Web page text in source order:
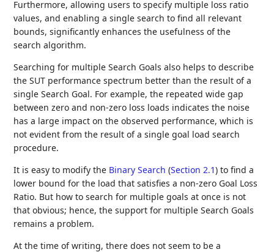
Furthermore, allowing users to specify multiple loss ratio
values, and enabling a single search to find all relevant
bounds, significantly enhances the usefulness of the
search algorithm.
Searching for multiple Search Goals also helps to describe
the SUT performance spectrum better than the result of a
single Search Goal. For example, the repeated wide gap
between zero and non-zero loss loads indicates the noise
has a large impact on the observed performance, which is
not evident from the result of a single goal load search
procedure.
It is easy to modify the Binary Search (Section 2.1) to find a
lower bound for the load that satisfies a non-zero Goal Loss
Ratio. But how to search for multiple goals at once is not
that obvious; hence, the support for multiple Search Goals
remains a problem.
At the time of writing, there does not seem to be a